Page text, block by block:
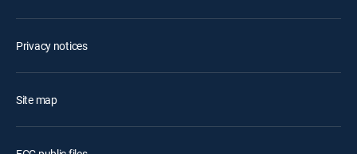
Privacy notices
Site map